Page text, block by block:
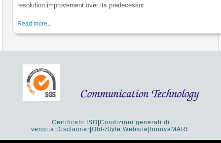
resolution improvement over its predecessor.
Read more...
Certificato ISO Condizioni generali di
vendita Disclaimer Old-Style Website InnovaMARE